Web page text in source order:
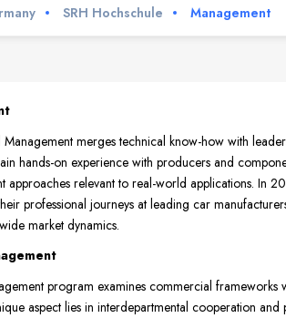
SRH Hochschule Management
merges technical know-how with
hands-on experience with producers and
approaches relevant to real-world applications. In
professional journeys at leading car
market dynamics.
program examines commercial frameworks
aspect lies in interdepartmental cooperation and